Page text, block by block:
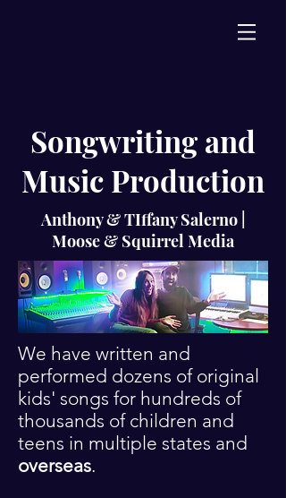
Songwriting and
Music Production
Anthony & TIffany Salerno |
Moose & Squirrel Media
We have written and
performed dozens of original
kids' songs for hundreds of
thousands of children and
teens in multiple states and
overseas.